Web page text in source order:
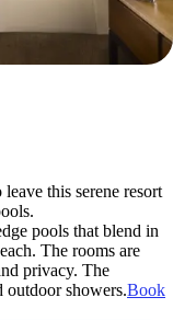
this serene resort
pools that blend in
The rooms are
privacy. The
outdoor showers.Book